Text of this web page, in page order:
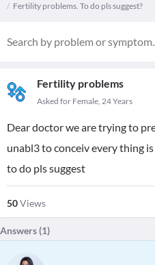
Fertility problems. To do pls suggest?
Fertility problems
Asked for Female, 24 Years
Dear doctor we are trying to
unabl3 to conceiv every thing
to do pls suggest
50Views
Answers (1)